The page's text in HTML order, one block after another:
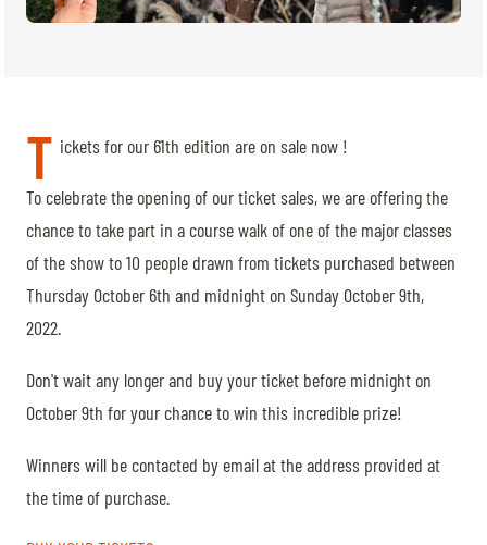
T ickets for our 61th edition are on sale now !
To celebrate the opening of our ticket sales, we are offering the
chance to take part in a course walk of one of the major classes
of the show to 10 people drawn from tickets purchased between
Thursday October 6th and midnight on Sunday October 9th,
2022.
Don't wait any longer and buy your ticket before midnight on
October 9th for your chance to win this incredible prize!
Winners will be contacted by email at the address provided at
the time of purchase.